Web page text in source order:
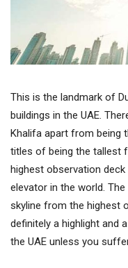
This is the landmark of
buildings in the UAE.
Khalifa apart from being
titles of being the tallest
highest observation
elevator in the world.
skyline from the highest
definitely a highlight and
the UAE unless you